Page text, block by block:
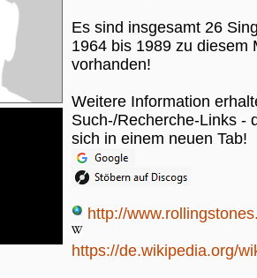
Es sind insgesamt 26
1964 bis 1989 zu diesem
vorhanden!
Weitere Information
Such-/Recherche-Links -
sich in einem neuen Tab!
http://
https://de.wikipedia.org/